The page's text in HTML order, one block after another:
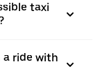
taxi
a ride with